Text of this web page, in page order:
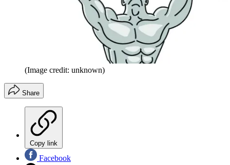
(Image credit: unknown)
Share
Copy link
Facebook